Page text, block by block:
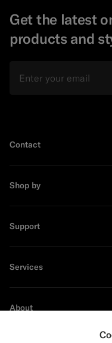
Get the latest
products and
Contact
Shop by
Support
Services
About